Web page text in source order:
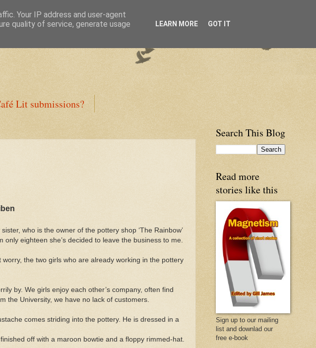
Lit submissions?
who is the owner of the pottery shop ‘The Rainbow’
eighteen she’s decided to leave the business to me.
the two girls who are already working in the pottery
by. We girls enjoy each other’s company, often find
the University, we have no lack of customers.
comes striding into the pottery. He is dressed in a
off with a maroon bowtie and a floppy rimmed- hat.
Search This Blog
Read more
stories like this
Sign up to our mailing
list and downlad our
free e-book
Your IP address and user-agent
quality of service, generate usage
LEARN MORE GOT IT